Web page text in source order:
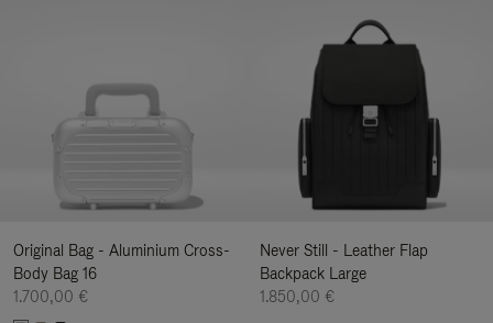
Original Bag - Aluminium Cross-
Body Bag 16
1.700,00 €
Never Still - Leather Flap
Backpack Large
1.850,00 €